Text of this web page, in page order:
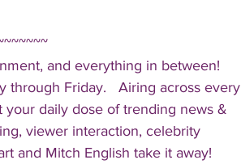
and everything in between!
through Friday.   Airing across every
daily dose of trending news &
viewer interaction, celebrity
and Mitch English take it away!